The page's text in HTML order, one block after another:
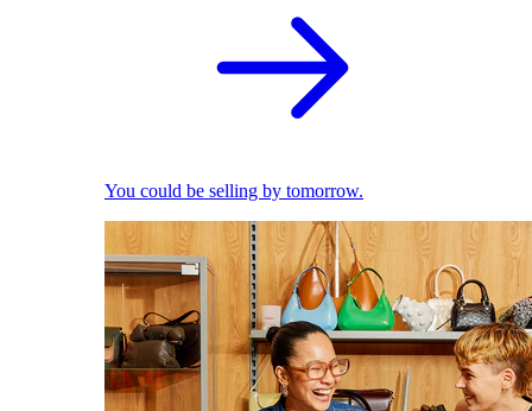
You could be selling by tomorrow.